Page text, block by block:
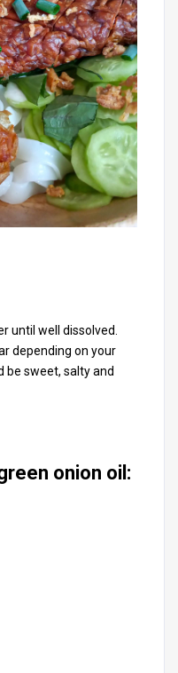
until well dissolved.
depending on your
be sweet, salty and
onion oil: